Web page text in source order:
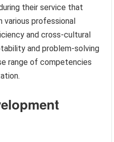
their service that
various professional
and cross-cultural
and problem-solving
range of competencies